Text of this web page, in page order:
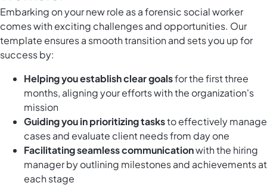
Embarking on your new role as a forensic social worker
comes with exciting challenges and opportunities. Our
template ensures a smooth transition and sets you up for
success by:
Helping you establish clear goalsfor the first three
months, aligning your efforts with the organization's
mission
Guiding you in prioritizing tasksto effectively manage
cases and evaluate client needs from day one
Facilitating seamless communicationwith the hiring
manager by outlining milestones and achievements at
each stage